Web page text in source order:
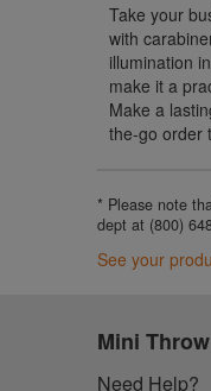
Take your
with
illumination
make it a
Make a
the-go order
* Please note
dept at (800)
See your
Mini
Need Help?